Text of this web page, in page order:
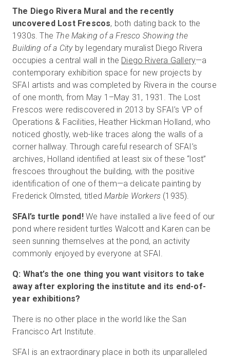
The Diego Rivera Mural and the recently
uncovered Lost Frescos, both dating back to the
1930s. The The Making of a Fresco Showing the
Building of a Cityby legendary muralist Diego Rivera
occupies a central wall in the Diego Rivera Gallery—a
contemporary exhibition space for new projects by
SFAI artists and was completed by Rivera in the course
of one month, from May 1–May 31, 1931. The Lost
Frescos were rediscovered in 2013 by SFAI’s VP of
Operations & Facilities, Heather Hickman Holland, who
noticed ghostly, web-like traces along the walls of a
corner hallway. Through careful research of SFAI’s
archives, Holland identified at least six of these “lost”
frescoes throughout the building, with the positive
identification of one of them—a delicate painting by
Frederick Olmsted, titledMarble Workers (1935).
SFAI’s turtle pond!We have installed a live feed of our
pond where resident turtles Walcott and Karen can be
seen sunning themselves at the pond, an activity
commonly enjoyed by everyone at SFAI.
Q: What’s the one thing you want visitors to take
away after exploring the institute and its end-of-
year exhibitions?
There is no other place in the world like the San
Francisco Art Institute.
SFAI is an extraordinary place in both its unparalleled